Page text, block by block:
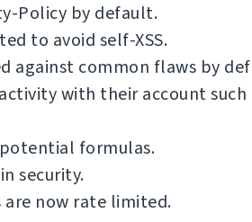
Policy by default.
to avoid self-XSS.
against common flaws by
with their account such
potential formulas.
security.
now rate limited.